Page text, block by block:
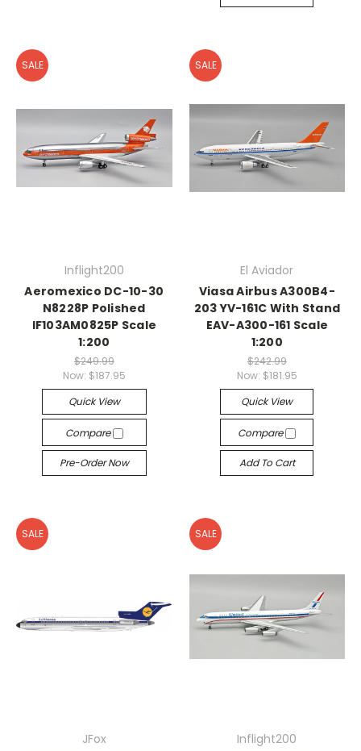
SALE
Inflight200
Aeromexico DC-10-30
N8228P Polished
IF103AM0825P Scale
1:200
$249.99
Now: $187.95
Quick View
Compare
Pre-Order Now
SALE
El Aviador
Viasa Airbus A300B4-
203 YV-161C With Stand
EAV-A300-161 Scale
1:200
$242.99
Now: $181.95
Quick View
Compare
Add To Cart
SALE
JFox
SALE
Inflight200